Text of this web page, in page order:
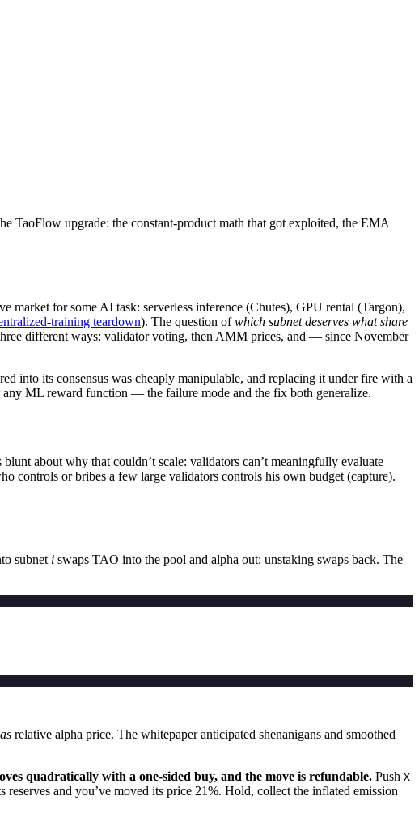
TaoFlow upgrade: the constant-product math that got exploited, the EMA
for some AI task: serverless inference (Chutes), GPU rental (Targon),
training teardown). The question ofwhich subnet deserves what share
different ways: validator voting, then AMM prices, and — since November
into its consensus was cheaply manipulable, and replacing it under fire with a
ML reward function — the failure mode and the fix both generalize.
about why that couldn’t scale: validators can’t meaningfully evaluate
controls or bribes a few large validators controls his own budget (capture).
subnet i swaps TAO into the pool and alpha out; unstaking swaps back. The
relative alpha price. The whitepaper anticipated shenanigans and smoothed
quadratically with a one-sided buy, and the move is refundable. Push X
and you’ve moved its price 21%. Hold, collect the inflated emission